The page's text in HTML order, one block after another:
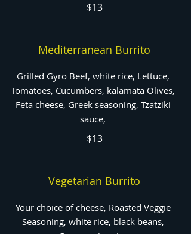
$13
Mediterranean Burrito
Grilled Gyro Beef, white rice, Lettuce,
Tomatoes, Cucumbers, kalamata Olives,
Feta cheese, Greek seasoning, Tzatziki
sauce,
$13
Vegetarian Burrito
Your choice of cheese, Roasted Veggie
Seasoning, white rice, black beans,